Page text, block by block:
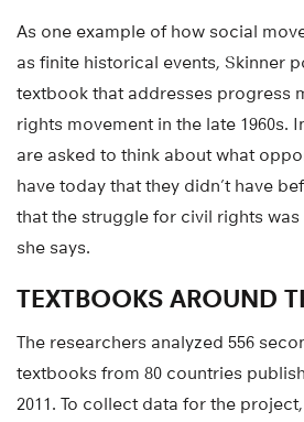
As one example of how social
as finite historical events, Skinner
textbook that addresses progress
rights movement in the late 1960s.
are asked to think about what
have today that they didn’t have
that the struggle for civil rights
she says.
TEXTBOOKS AROUND
The researchers analyzed 556
textbooks from 80 countries
2011. To collect data for the